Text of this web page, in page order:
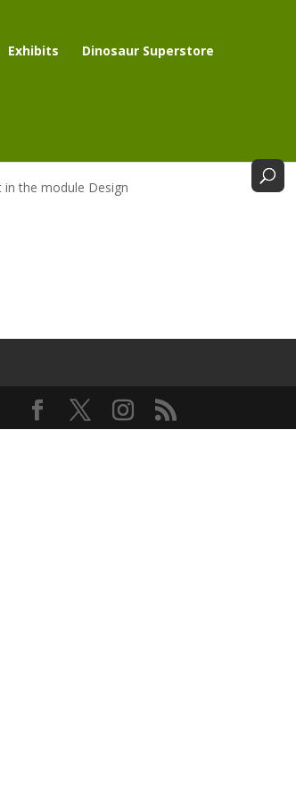
Exhibits Dinosaur Superstore
the module Design